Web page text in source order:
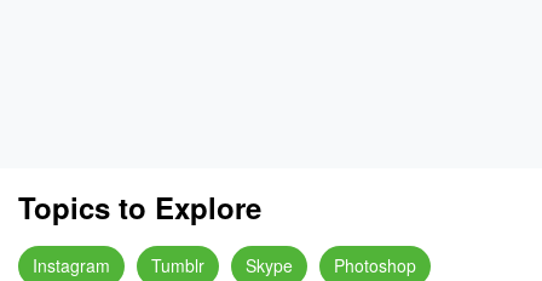
Topics to Explore
Instagram Tumblr Skype Photoshop